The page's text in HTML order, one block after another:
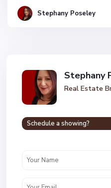
Stephany Poseley
Stephany
Real Estate
Schedule a showing?